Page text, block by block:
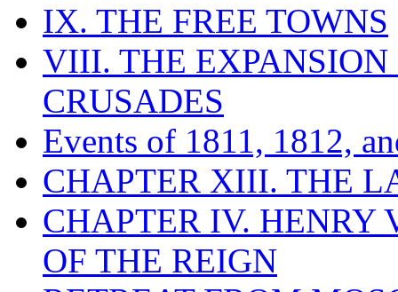
IX. THE FREE TOWNS
VIII. THE EXPANSION
CRUSADES
Events of 1811, 1812,
CHAPTER XIII. THE
CHAPTER IV. HENRY
OF THE REIGN